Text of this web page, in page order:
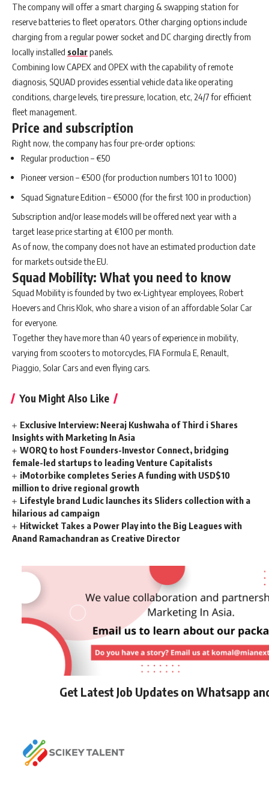
The company will offer a smart charging & swapping station for
reserve batteries to fleet operators. Other charging options include
charging from a regular power socket and DC charging directly from
locally installed solarpanels.
Combining low CAPEX and OPEX with the capability of remote
diagnosis, SQUAD provides essential vehicle data like operating
conditions, charge levels, tire pressure, location, etc, 24/7 for efficient
fleet management.
Price and subscription
Right now, the company has four pre-order options:
Regular production – €50
Pioneer version – €500 (for production numbers 101 to 1000)
Squad Signature Edition – €5000 (for the first 100 in production)
Subscription and/or lease models will be offered next year with a
target lease price starting at €100 per month.
As of now, the company does not have an estimated production date
for markets outside the EU.
Squad Mobility: What you need to know
Squad Mobility is founded by two ex-Lightyear employees, Robert
Hoevers and Chris Klok, who share a vision of an affordable Solar Car
for everyone.
Together they have more than 40 years of experience in mobility,
varying from scooters to motorcycles, FIA Formula E, Renault,
Piaggio, Solar Cars and even flying cars.
You Might Also Like
Exclusive Interview: Neeraj Kushwaha of Third i Shares
Insights with Marketing In Asia
WORQ to host Founders-Investor Connect, bridging
female-led startups to leading Venture Capitalists
iMotorbike completes Series A funding with USD$10
million to drive regional growth
Lifestyle brand Ludic launches its Sliders collection with a
hilarious ad campaign
Hitwicket Takes a Power Play into the Big Leagues with
Anand Ramachandran as Creative Director
Get Latest Job Updates on Whatsapp